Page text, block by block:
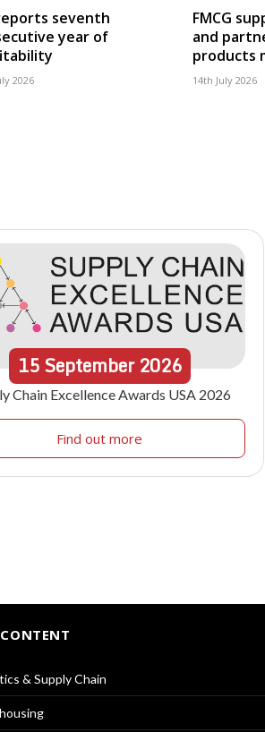
seventh
year of
2026
FMCG
and
products
14th July 2026
15September 2026
Chain Excellence Awards USA 2026
Find out more
& Supply Chain